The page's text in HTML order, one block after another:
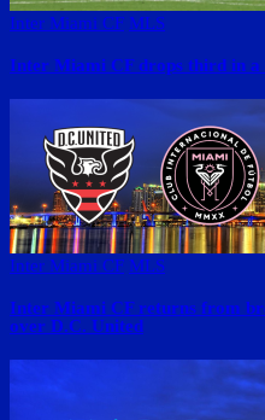
Inter Miami CF MLS
Inter Miami CF drops third in a
Inter Miami CF MLS
Inter Miami CF returns from
over D.C. United